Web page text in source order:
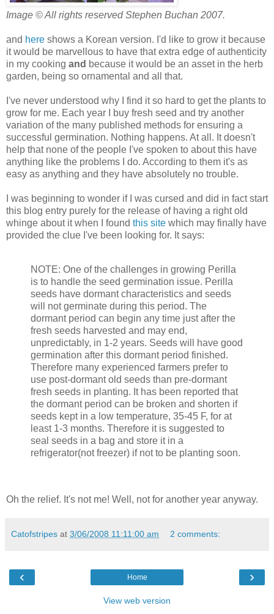
Image © All rights reserved Stephen Buchan 2007.
and here shows a Korean version. I'd like to grow it because
it would be marvellous to have that extra edge of authenticity
in my cooking and because it would be an asset in the herb
garden, being so ornamental and all that.
I've never understood why I find it so hard to get the plants to
grow for me. Each year I buy fresh seed and try another
variation of the many published methods for ensuring a
successful germination. Nothing happens. At all. It doesn't
help that none of the people I've spoken to about this have
anything like the problems I do. According to them it's as
easy as anything and they have absolutely no trouble.
I was beginning to wonder if I was cursed and did in fact start
this blog entry purely for the release of having a right old
whinge about it when I found this site which may finally have
provided the clue I've been looking for. It says:
NOTE: One of the challenges in growing Perilla
is to handle the seed germination issue. Perilla
seeds have dormant characteristics and seeds
will not germinate during this period. The
dormant period can begin any time just after the
fresh seeds harvested and may end,
unpredictably, in 1-2 years. Seeds will have good
germination after this dormant period finished.
Therefore many experienced farmers prefer to
use post-dormant old seeds than pre-dormant
fresh seeds in planting. It has been reported that
the dormant period can be broken and shorten if
seeds kept in a low temperature, 35-45 F, for at
least 1-3 months. Therefore it is suggested to
seal seeds in a bag and store it in a
refrigerator(not freezer) if not to be planting soon.
Oh the relief. It's not me! Well, not for another year anyway.
Catofstripes at 3/06/2008 11:11:00 am 2 comments:
‹ ›
Home
View web version